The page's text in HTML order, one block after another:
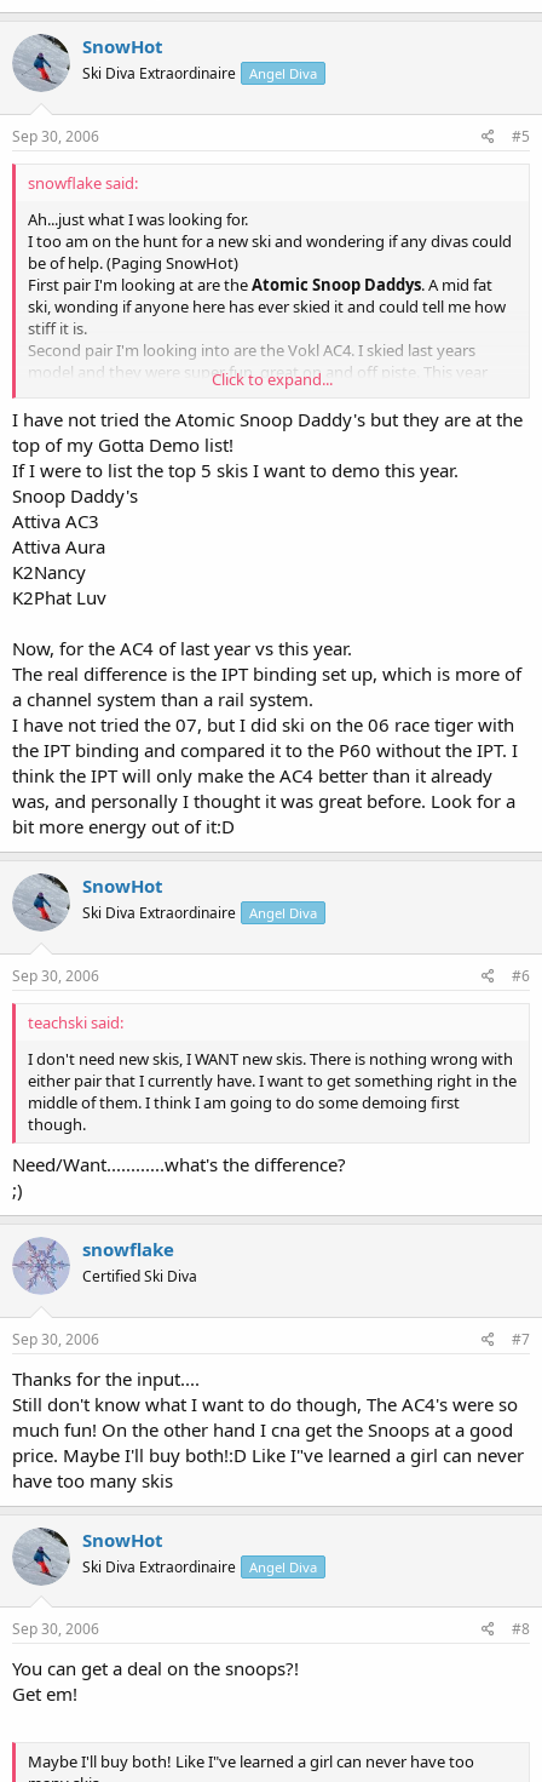
SnowHot
Ski Diva Extraordinaire Angel Diva
Sep 30, 2006 #5
snowflake said:
Ah...just what I was looking for.
I too am on the hunt for a new ski and wondering if any divas could
be of help. (Paging SnowHot)
First pair I'm looking at are theAtomic Snoop Daddys. A mid fat
ski, wonding if anyone here has ever skied it and could tell me how
stiff it is.
Second pair I'm looking into are the Vokl AC4. I skied last years
model and they were super fun, great on and off piste. This year
they added metal under the binding I believe, also wondering if
anyone has skiedthis years AC4.Any info would be of help thanks!
Click to expand...
I have not tried the Atomic Snoop Daddy's but they are at the
top of my Gotta Demo list!
If I were to list the top 5 skis I want to demo this year.
Snoop Daddy's
Attiva AC3
Attiva Aura
K2Nancy
K2Phat Luv
Now, for the AC4 of last year vs this year.
The real difference is the IPT binding set up, which is more of
a channel system than a rail system.
I have not tried the 07, but I did ski on the 06 race tiger with
the IPT binding and compared it to the P60 without the IPT. I
think the IPT will only make the AC4 better than it already
was, and personally I thought it was great before. Look for a
bit more energy out of it:D
SnowHot
Ski Diva Extraordinaire Angel Diva
Sep 30, 2006 #6
teachski said:
I don't need new skis, I WANT new skis. There is nothing wrong with
either pair that I currently have. I want to get something right in the
middle of them. I think I am going to do some demoing first
though.
Need/Want............what's the difference?
;)
snowflake
Certified Ski Diva
Sep 30, 2006 #7
Thanks for the input....
Still don't know what I want to do though, The AC4's were so
much fun! On the other hand I cna get the Snoops at a good
price. Maybe I'll buy both!:D Like I"ve learned a girl can never
have too many skis
SnowHot
Ski Diva Extraordinaire Angel Diva
Sep 30, 2006 #8
You can get a deal on the snoops?!
Get em!
Maybe I'll buy both! Like I"ve learned a girl can never have too